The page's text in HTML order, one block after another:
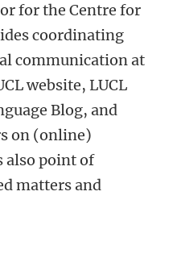
for the Centre for
coordinating
communication at
website, LUCL
Blog, and
on (online)
also point of
matters and